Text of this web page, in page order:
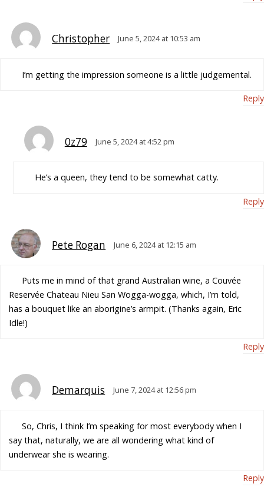
Christopher June 5, 2024 at 10:53 am
I’m getting the impression someone is a little judgemental.
Reply
0z79 June 5, 2024 at 4:52 pm
He’s a queen, they tend to be somewhat catty.
Reply
Pete Rogan June 6, 2024 at 12:15 am
Puts me in mind of that grand Australian wine, a Couvée
Reservée Chateau Nieu San Wogga-wogga, which, I’m told,
has a bouquet like an aborigine’s armpit. (Thanks again, Eric
Idle!)
Reply
Demarquis June 7, 2024 at 12:56 pm
So, Chris, I think I’m speaking for most everybody when I
say that, naturally, we are all wondering what kind of
underwear she is wearing.
Reply